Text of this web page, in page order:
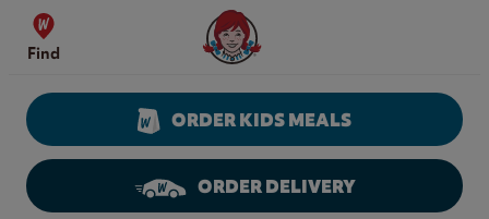
Skip to content
Find
Wendy's Website Home
ORDER KIDS MEALS
ORDER DELIVERY